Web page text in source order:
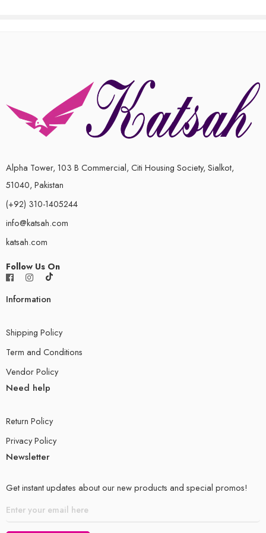
Alpha Tower, 103 B Commercial, Citi Housing Society, Sialkot,
51040, Pakistan
(+92) 310-1405244
info@katsah.com
katsah.com
Follow Us On
Information
Shipping Policy
Term and Conditions
Vendor Policy
Need help
Return Policy
Privacy Policy
Newsletter
Get instant updates about our new products and special promos!